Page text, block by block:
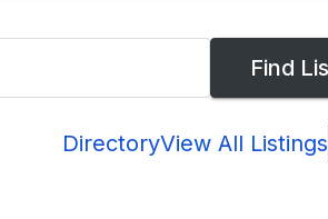
DirectoryView All Listings